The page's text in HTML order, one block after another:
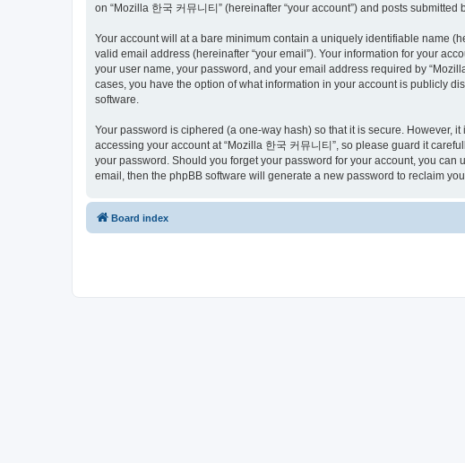
on “Mozilla 한국 커뮤니티” (hereinafter “your account”) and posts
Your account will at a bare minimum contain a uniquely identifiable name
valid email address (hereinafter “your email”). Your information for your
your user name, your password, and your email address required by
cases, you have the option of what information in your account is publicly
software.
Your password is ciphered (a one-way hash) so that it is secure. However,
accessing your account at “Mozilla 한국 커뮤니티”, so please guard it
your password. Should you forget your password for your account, you can
email, then the phpBB software will generate a new password to reclaim
Board index